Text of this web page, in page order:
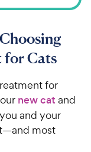
for Cats
for
new cat and
and your
most